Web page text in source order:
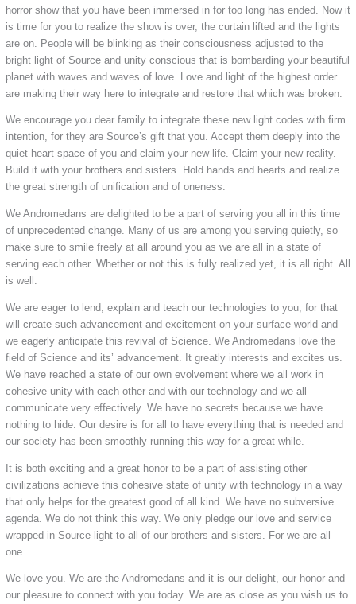
horror show that you have been immersed in for too long has ended. Now it
is time for you to realize the show is over, the curtain lifted and the lights
are on. People will be blinking as their consciousness adjusted to the
bright light of Source and unity conscious that is bombarding your beautiful
planet with waves and waves of love. Love and light of the highest order
are making their way here to integrate and restore that which was broken.
We encourage you dear family to integrate these new light codes with firm
intention, for they are Source’s gift that you. Accept them deeply into the
quiet heart space of you and claim your new life. Claim your new reality.
Build it with your brothers and sisters. Hold hands and hearts and realize
the great strength of unification and of oneness.
We Andromedans are delighted to be a part of serving you all in this time
of unprecedented change. Many of us are among you serving quietly, so
make sure to smile freely at all around you as we are all in a state of
serving each other. Whether or not this is fully realized yet, it is all right. All
is well.
We are eager to lend, explain and teach our technologies to you, for that
will create such advancement and excitement on your surface world and
we eagerly anticipate this revival of Science. We Andromedans love the
field of Science and its’ advancement. It greatly interests and excites us.
We have reached a state of our own evolvement where we all work in
cohesive unity with each other and with our technology and we all
communicate very effectively. We have no secrets because we have
nothing to hide. Our desire is for all to have everything that is needed and
our society has been smoothly running this way for a great while.
It is both exciting and a great honor to be a part of assisting other
civilizations achieve this cohesive state of unity with technology in a way
that only helps for the greatest good of all kind. We have no subversive
agenda. We do not think this way. We only pledge our love and service
wrapped in Source-light to all of our brothers and sisters. For we are all
one.
We love you. We are the Andromedans and it is our delight, our honor and
our pleasure to connect with you today. We are as close as you wish us to